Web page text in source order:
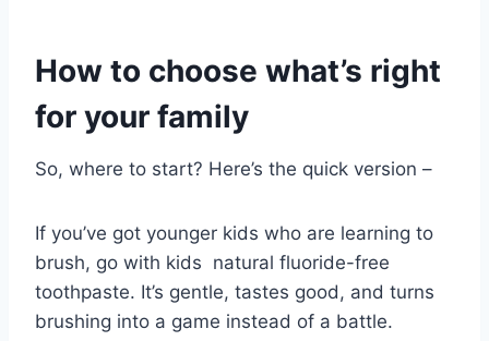
How to choose what’s right
for your family
So, where to start? Here’s the quick version –
If you’ve got younger kids who are learning to
brush, go with kids natural fluoride-free
toothpaste. It’s gentle, tastes good, and turns
brushing into a game instead of a battle.